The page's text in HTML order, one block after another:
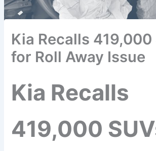
Kia Recalls 419,000
for Roll Away Issue
Kia Recalls
419,000